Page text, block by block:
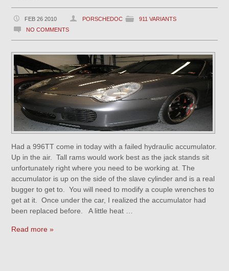
FEB 26 2010 PORSCHEDOC
911 VARIANTS
NO COMMENTS
Had a 996TT come in today with a failed hydraulic accumulator.
Up in the air. Tall rams would work best as the jack stands sit
unfortunately right where you need to be working at. The
accumulator is up on the side of the slave cylinder and is a real
bugger to get to. You will need to modify a couple wrenches to
get at it. Once under the car, I realized the accumulator had
been replaced before. A little heat …
Read more »